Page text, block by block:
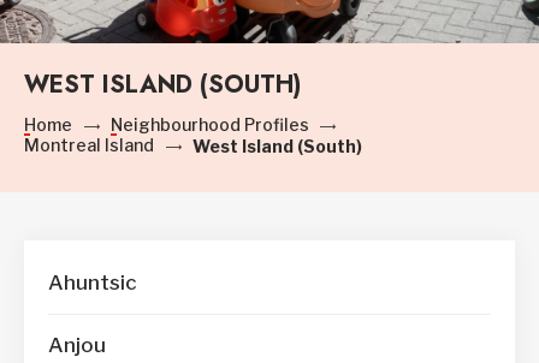
WEST ISLAND (SOUTH)
Home
Neighbourhood Profiles
Montreal Island
West Island (South)
Ahuntsic
Anjou